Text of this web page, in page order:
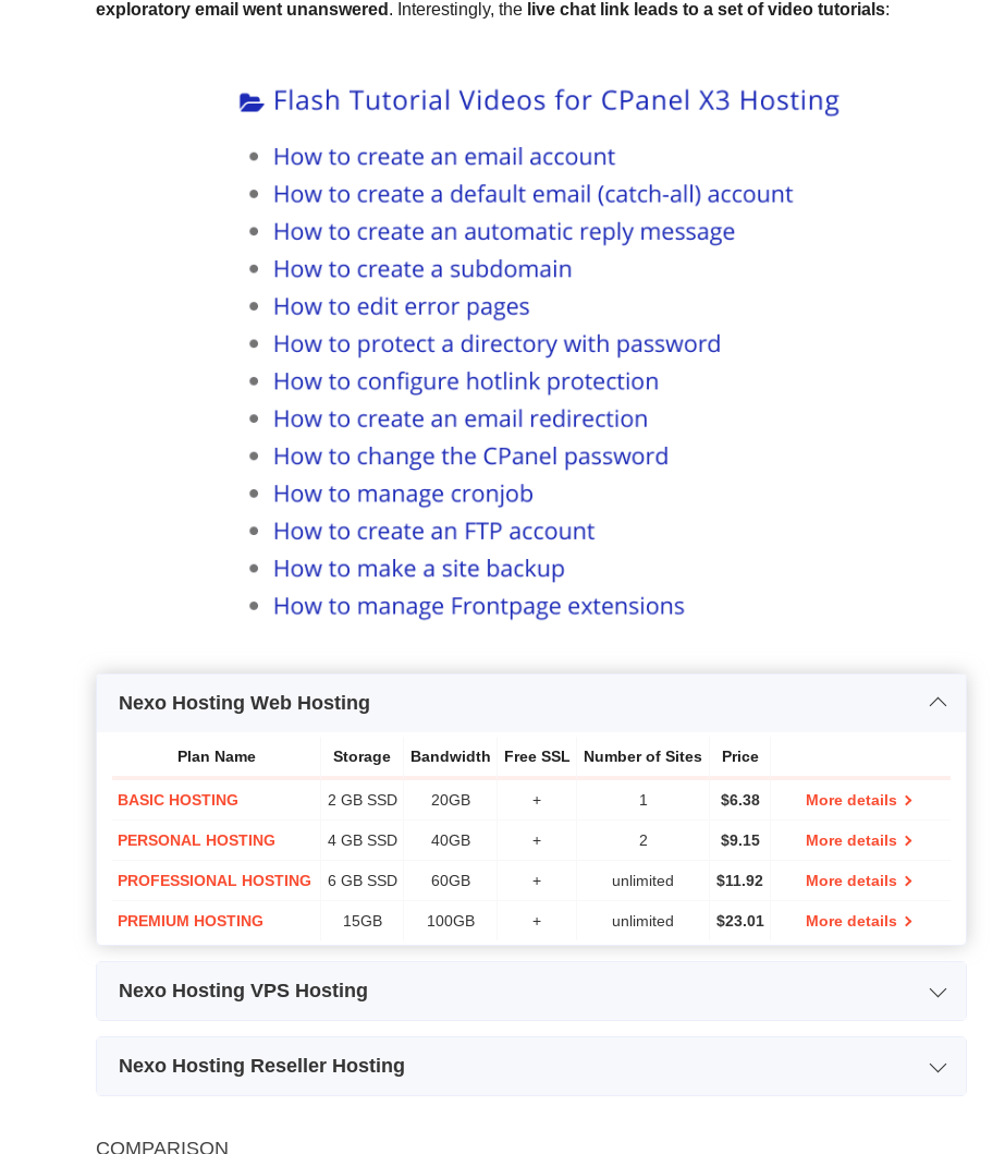
exploratory email went unanswered . Interestingly, the live chat link leads to a set of video tutorials:
Nexo Hosting Web Hosting
Plan Name Storage Bandwidth Free SSL Number of Sites Price
BASIC HOSTING 2 GB SSD 20GB + 1 $6.38 More details
PERSONAL HOSTING 4 GB SSD 40GB + 2 $9.15 More details
PROFESSIONAL HOSTING 6 GB SSD 60GB + unlimited $11.92 More details
PREMIUM HOSTING 15GB 100GB + unlimited $23.01 More details
Nexo Hosting VPS Hosting
Name
Nexo Hosting Reseller Hosting
COMPARISON